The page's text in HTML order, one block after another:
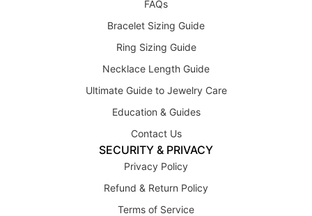
FAQs
Bracelet Sizing Guide
Ring Sizing Guide
Necklace Length Guide
Ultimate Guide to Jewelry Care
Education & Guides
Contact Us
SECURITY & PRIVACY
Privacy Policy
Refund & Return Policy
Terms of Service